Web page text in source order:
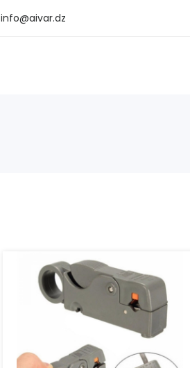
info@aivar.dz